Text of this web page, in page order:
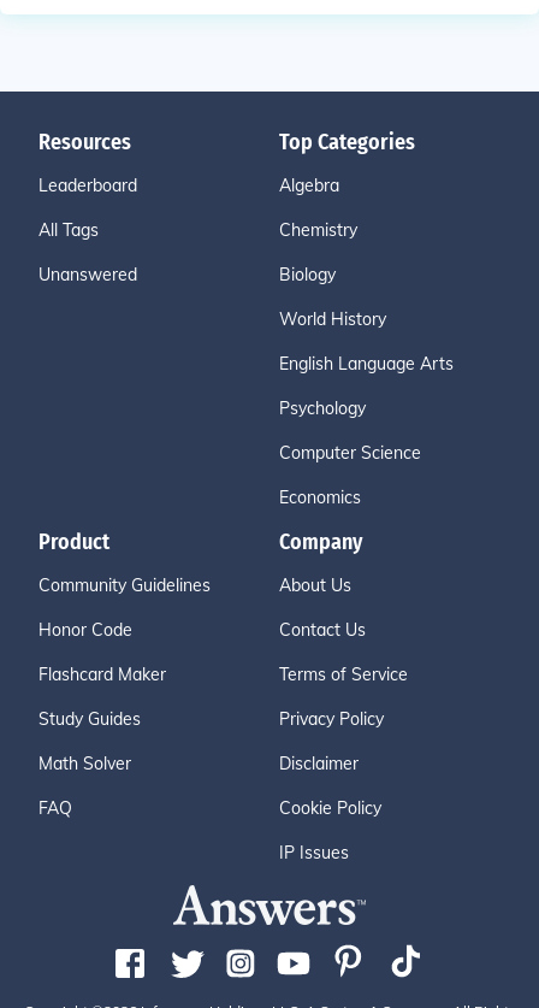
Resources
Leaderboard
All Tags
Unanswered
Top Categories
Algebra
Chemistry
Biology
World History
English Language Arts
Psychology
Computer Science
Economics
Product
Community Guidelines
Honor Code
Flashcard Maker
Study Guides
Math Solver
FAQ
Company
About Us
Contact Us
Terms of Service
Privacy Policy
Disclaimer
Cookie Policy
IP Issues